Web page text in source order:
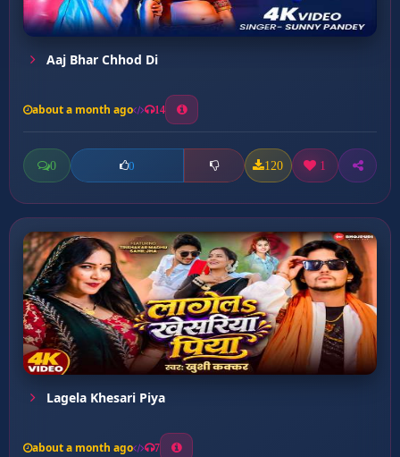
Aaj Bhar Chhod Di
about a month ago 14
0 0 120 1
Lagela Khesari Piya
about a month ago 7